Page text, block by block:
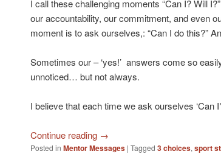
I call these challenging moments “Can I? Will
our accountability, our commitment, and even
moment is to ask ourselves,: “Can I do this?”
Sometimes our – ‘yes!’ answers come so
unnoticed… but not always.
I believe that each time we ask ourselves ‘Can
Continue reading →
Posted in Mentor Messages | Tagged 3 choices, sport